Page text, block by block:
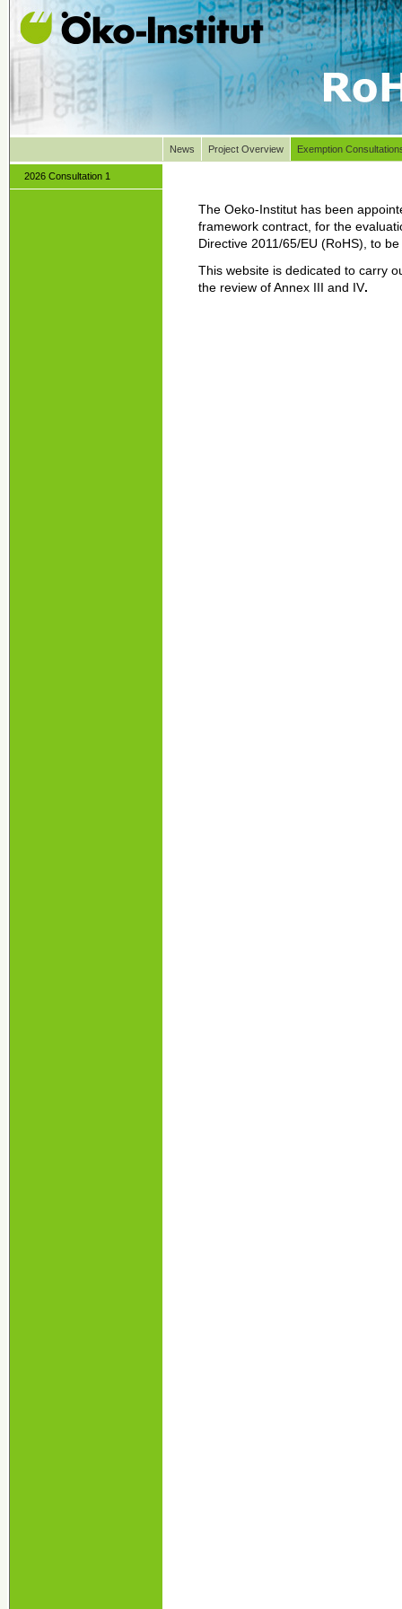
News Project Overview Exemption
2026 Consultation 1
The Oeko-Institut has been
framework contract, for the
Directive 2011/65/EU (RoHS), to
This website is dedicated to carry
the review of Annex III and IV.